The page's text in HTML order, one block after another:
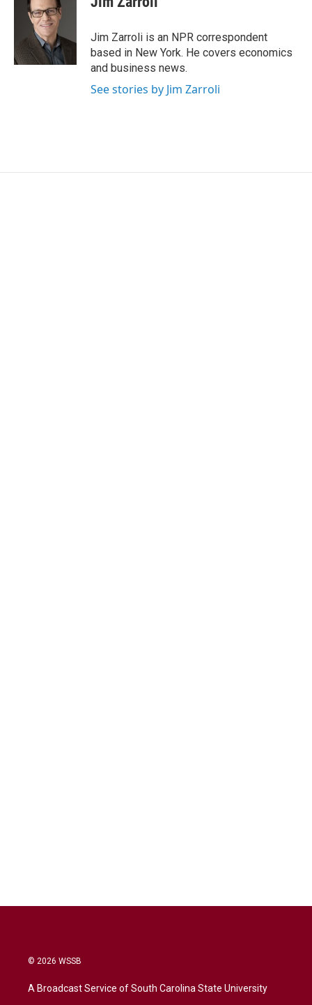
Jim Zarroli is an NPR correspondent
based in New York. He covers economics
and business news.
See stories by Jim Zarroli
© 2026 WSSB
A Broadcast Service of South Carolina State University